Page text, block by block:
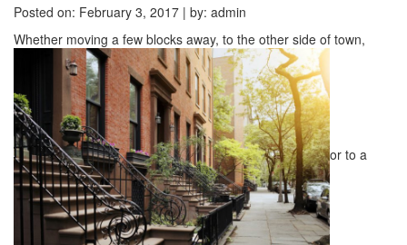
Posted on: February 3, 2017 | by: admin
Whether moving a few blocks away, to the other side of town,
or to a